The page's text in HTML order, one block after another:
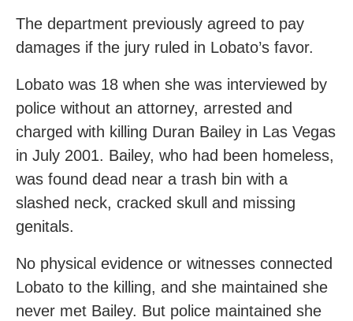
The department previously agreed to pay
damages if the jury ruled in Lobato’s favor.
Lobato was 18 when she was interviewed by
police without an attorney, arrested and
charged with killing Duran Bailey in Las Vegas
in July 2001. Bailey, who had been homeless,
was found dead near a trash bin with a
slashed neck, cracked skull and missing
genitals.
No physical evidence or witnesses connected
Lobato to the killing, and she maintained she
never met Bailey. But police maintained she